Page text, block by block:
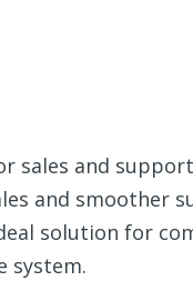
sales and
and smoother
solution for
system.